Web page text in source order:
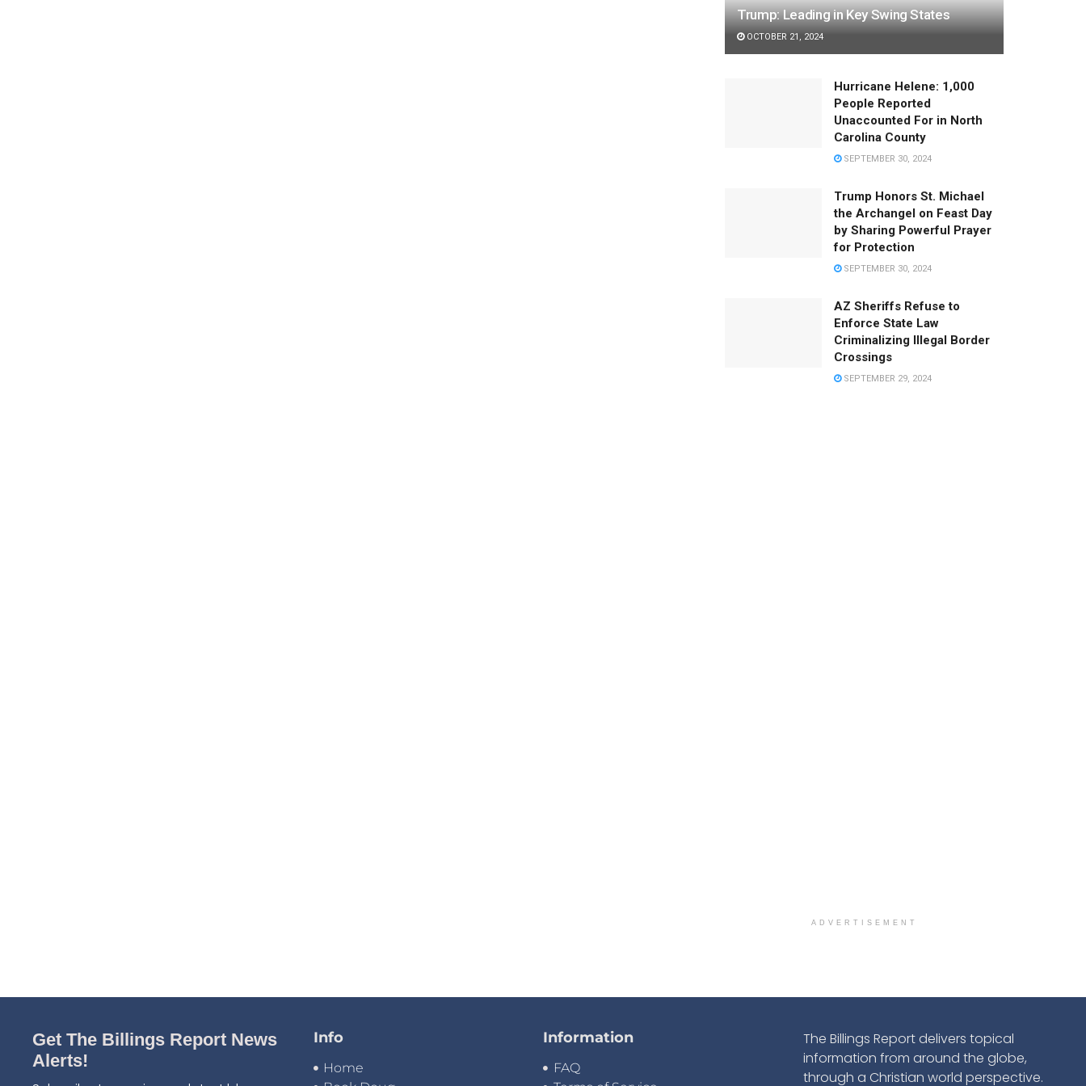
Trump: Leading in Key Swing States
OCTOBER 21, 2024
Hurricane Helene: 1,000
People Reported
Unaccounted For in North
Carolina County
SEPTEMBER 30, 2024
Trump Honors St. Michael
the Archangel on Feast Day
by Sharing Powerful Prayer
for Protection
SEPTEMBER 30, 2024
AZ Sheriffs Refuse to
Enforce State Law
Criminalizing Illegal Border
Crossings
SEPTEMBER 29, 2024
ADVERTISEMENT
Get The Billings Report News
Alerts!
Info
Home
Information
FAQ
The Billings Report delivers topical
information from around the globe,
through a Christian world perspective.